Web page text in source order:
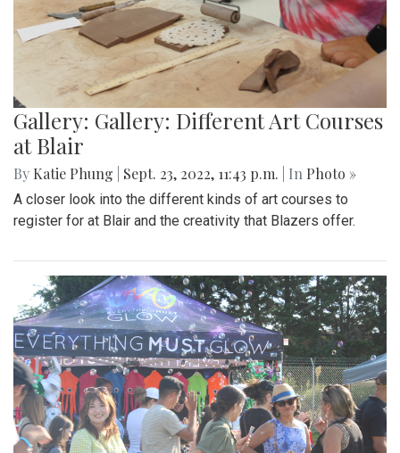
Gallery: Gallery: Different Art Courses
at Blair
By Katie Phung Sept. 23, 2022, 11:43 p.m. | In Photo »
A closer look into the different kinds of art courses to
register for at Blair and the creativity that Blazers offer.